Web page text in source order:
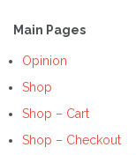
Main Pages
Opinion
Shop
Shop – Cart
Shop – Checkout